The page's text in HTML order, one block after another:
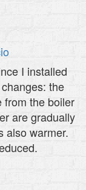
I installed
the
from the boiler
are gradually
also warmer.